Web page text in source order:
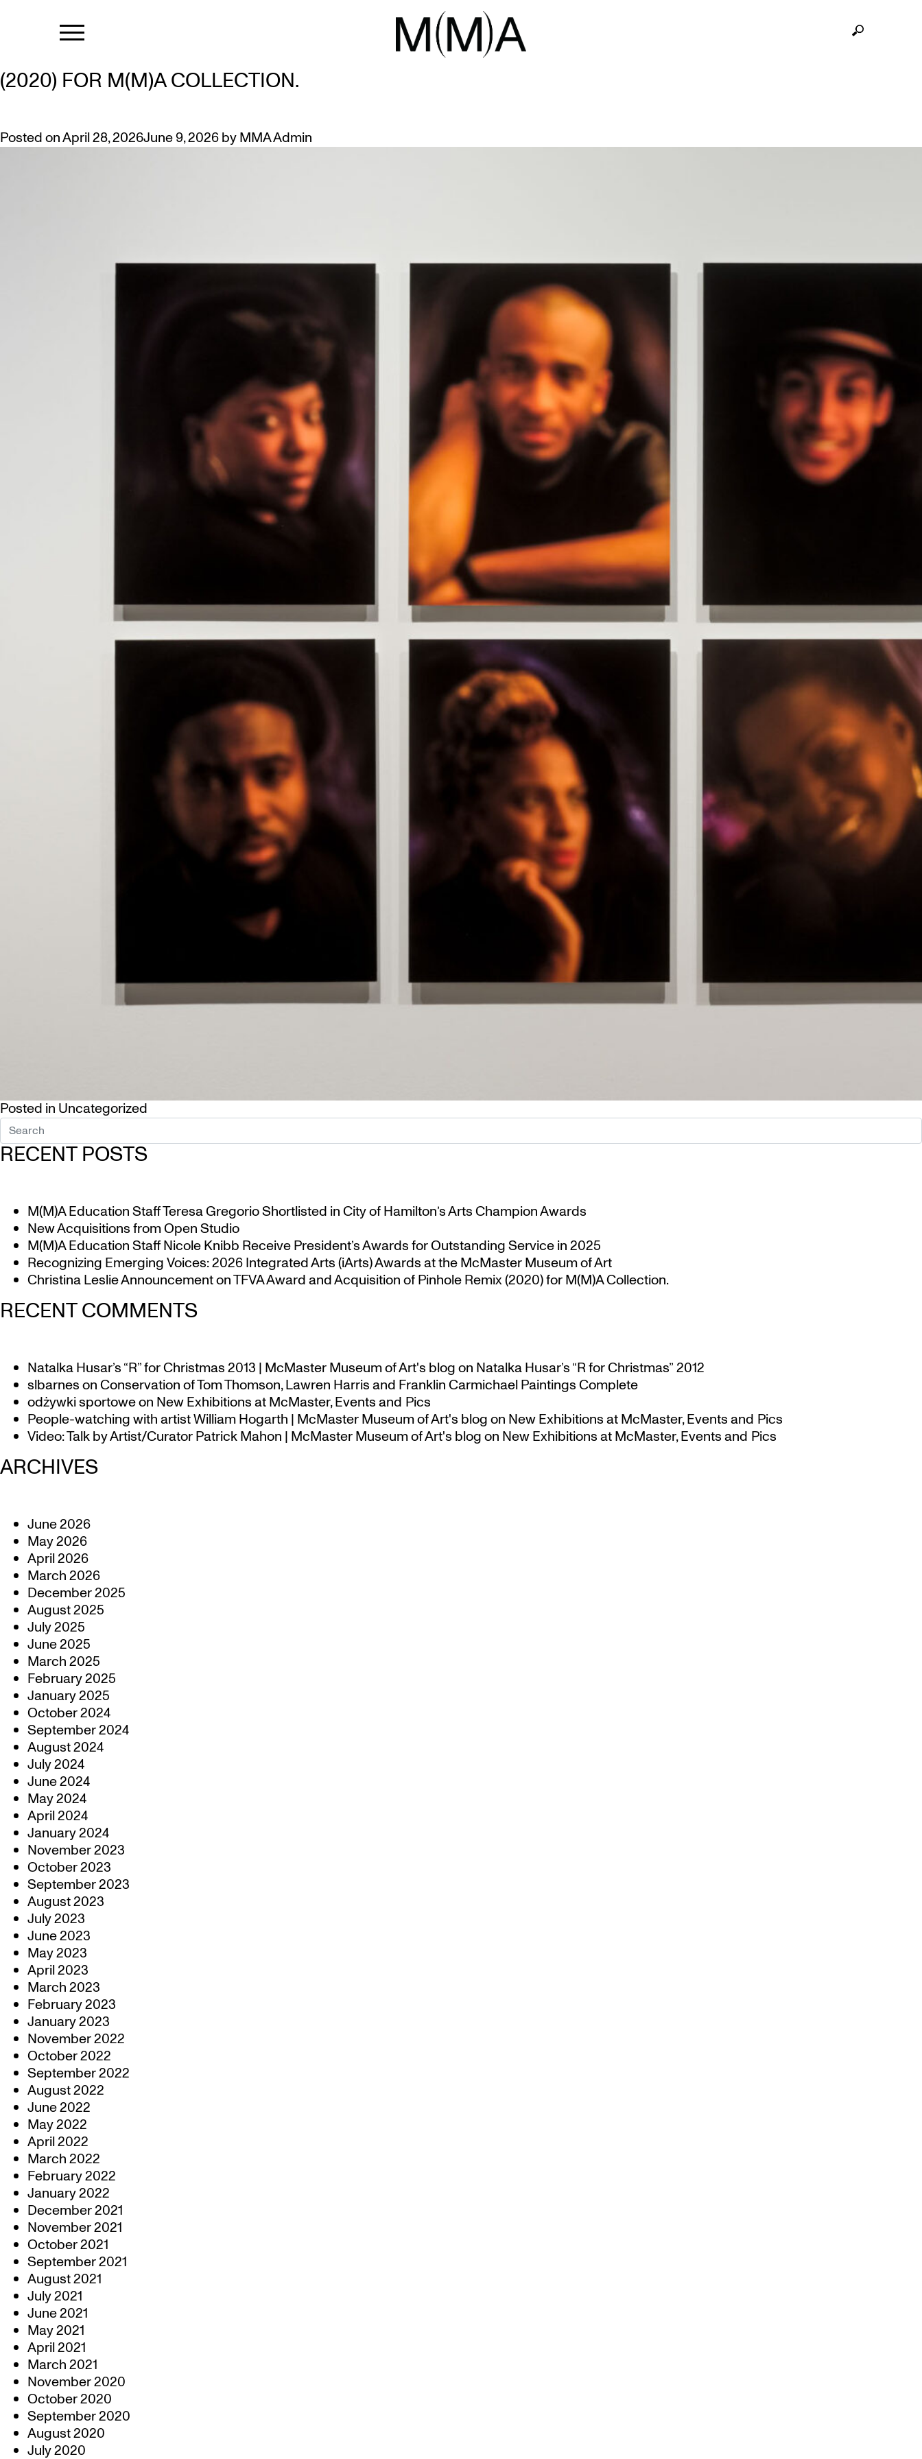
MONTH: APRIL 2026
CHRISTINA LESLIE ANNOUNCEMENT ON TFVA AWARD AND ACQUISITION OF PINHOLE REMIX
(2020) FOR M(M)A COLLECTION.
Posted onApril 28, 2026June 9, 2026byMMA Admin
Posted in Uncategorized
RECENT POSTS
M(M)A Education Staff Teresa Gregorio Shortlisted in City of Hamilton’s Arts Champion Awards
New Acquisitions from Open Studio
M(M)A Education Staff Nicole Knibb Receive President’s Awards for Outstanding Service in 2025
Recognizing Emerging Voices: 2026 Integrated Arts (iArts) Awards at the McMaster Museum of Art
Christina Leslie Announcement on TFVA Award and Acquisition of Pinhole Remix (2020) for M(M)A Collection.
RECENT COMMENTS
Natalka Husar’s “R” for Christmas 2013 | McMaster Museum of Art's blogon Natalka Husar’s “R for Christmas” 2012
slbarnesonConservation of Tom Thomson, Lawren Harris and Franklin Carmichael Paintings Complete
odżywki sportoweon New Exhibitions at McMaster, Events and Pics
People-watching with artist William Hogarth | McMaster Museum of Art's blogon New Exhibitions at McMaster, Events and Pics
Video: Talk by Artist/Curator Patrick Mahon | McMaster Museum of Art's blogon New Exhibitions at McMaster, Events and Pics
ARCHIVES
June 2026
May 2026
April 2026
March 2026
December 2025
August 2025
July 2025
June 2025
March 2025
February 2025
January 2025
October 2024
September 2024
August 2024
July 2024
June 2024
May 2024
April 2024
January 2024
November 2023
October 2023
September 2023
August 2023
July 2023
June 2023
May 2023
April 2023
March 2023
February 2023
January 2023
November 2022
October 2022
September 2022
August 2022
June 2022
May 2022
April 2022
March 2022
February 2022
January 2022
December 2021
November 2021
October 2021
September 2021
August 2021
July 2021
June 2021
May 2021
April 2021
March 2021
November 2020
October 2020
September 2020
August 2020
July 2020